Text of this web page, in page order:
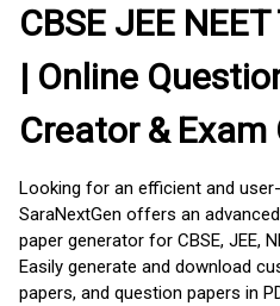
CBSE JEE
| Online
Creator &
Looking for an efficient and
SaraNextGen offers an
paper generator for CBSE, JEE,
Easily generate and download
papers, and question papers in